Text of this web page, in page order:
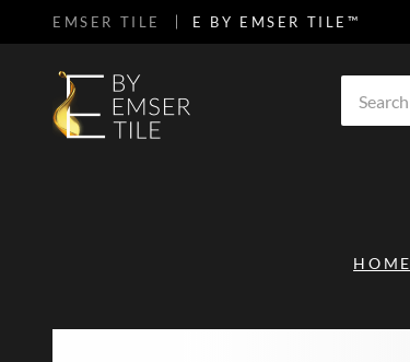
SKIP TO MAIN CONTENT
EMSER TILE E BY EMSER TILE™
HOME